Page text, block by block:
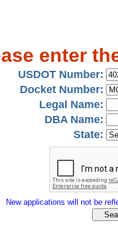
enter
USDOT Number:
Docket Number:
Legal Name:
DBA Name:
State:
New applications will not be